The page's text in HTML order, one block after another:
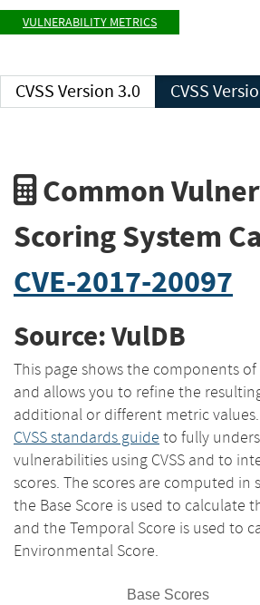
VULNERABILITY METRICS
CVSS Version 3.0 CVSS
Common
Scoring System
CVE-2017-20097
Source: VulDB
This page shows the components of
and allows you to refine the
additional or different metric
CVSS standards guide to fully
vulnerabilities using CVSS and to
scores. The scores are computed in
the Base Score is used to calculate
and the Temporal Score is used to
Environmental Score.
Base Scores